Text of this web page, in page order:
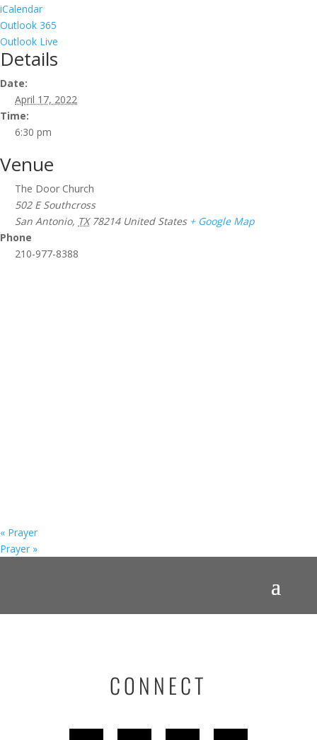
iCalendar
Outlook 365
Outlook Live
Details
Date:
April 17, 2022
Time:
6:30 pm
Venue
The Door Church
502 E Southcross
San Antonio, TX 78214 United States + Google Map
Phone
210-977-8388
« Prayer
Prayer »
CONNECT